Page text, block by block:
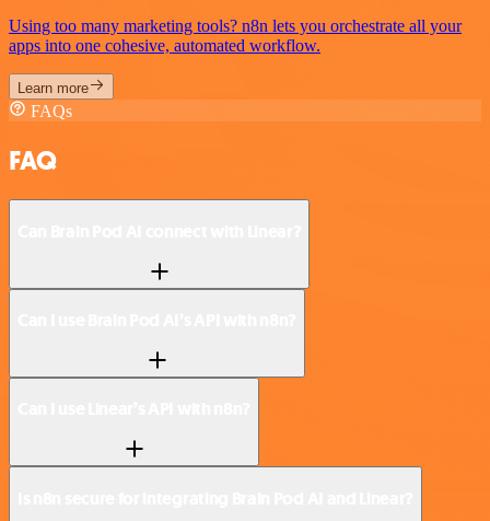
Using too many marketing tools? n8n lets you orchestrate all your
apps into one cohesive, automated workflow.
Learn more
FAQs
FAQ